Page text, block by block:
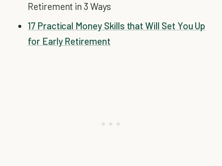
Retirement in 3 Ways
17 Practical Money Skills that Will Set You Up
for Early Retirement